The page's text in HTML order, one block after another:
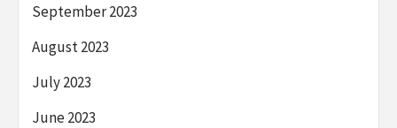
September 2023
August 2023
July 2023
June 2023